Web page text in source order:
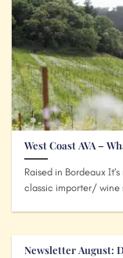
West Coast AVA –
Raised in Bordeaux
classic importer/ wine
Newsletter August: